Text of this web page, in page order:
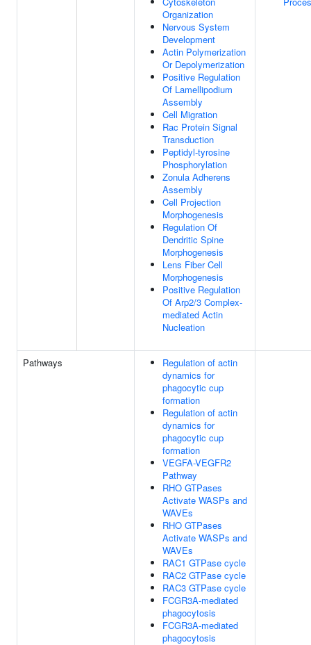
Organization
Nervous System
Development
Actin Polymerization
Or Depolymerization
Positive Regulation
Of Lamellipodium
Assembly
Cell Migration
Rac Protein Signal
Transduction
Peptidyl-tyrosine
Phosphorylation
Zonula Adherens
Assembly
Cell Projection
Morphogenesis
Regulation Of
Dendritic Spine
Morphogenesis
Lens Fiber Cell
Morphogenesis
Positive Regulation
Of Arp2/3 Complex-
mediated Actin
Nucleation
Pathways
Regulation of actin
dynamics for
phagocytic cup
formation
Regulation of actin
dynamics for
phagocytic cup
formation
VEGFA-VEGFR2
Pathway
RHO GTPases
Activate WASPs and
WAVEs
RHO GTPases
Activate WASPs and
WAVEs
RAC1 GTPase cycle
RAC2 GTPase cycle
RAC3 GTPase cycle
FCGR3A-mediated
phagocytosis
FCGR3A-mediated
phagocytosis